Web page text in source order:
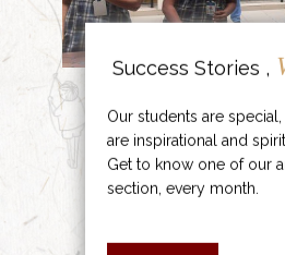
Success Stories ,
Our students are
are inspirational and
Get to know one of our
section, every month.